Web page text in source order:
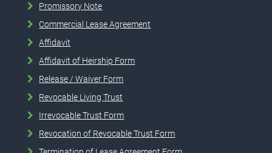
Promissory Note
Commercial Lease Agreement
Affidavit
Affidavit of Heirship Form
Release / Waiver Form
Revocable Living Trust
Irrevocable Trust Form
Revocation of Revocable Trust Form